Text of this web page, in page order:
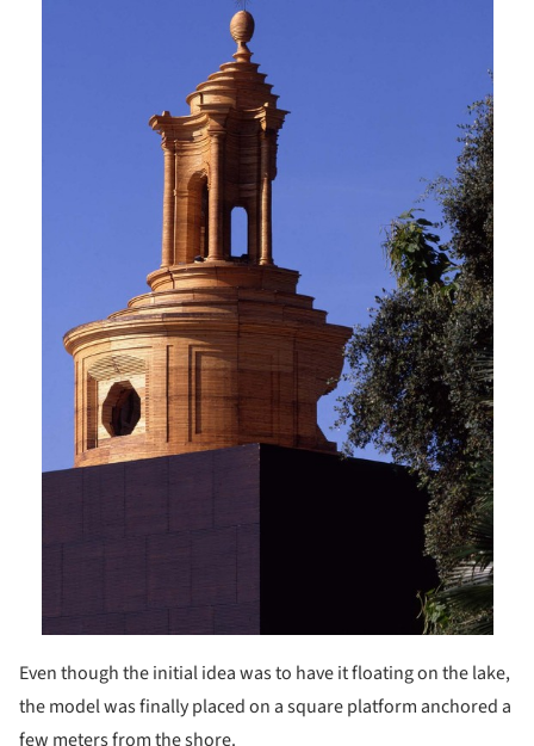
Even though the initial idea was to have it floating on the lake,
the model was finally placed on a square platform anchored a
few meters from the shore.